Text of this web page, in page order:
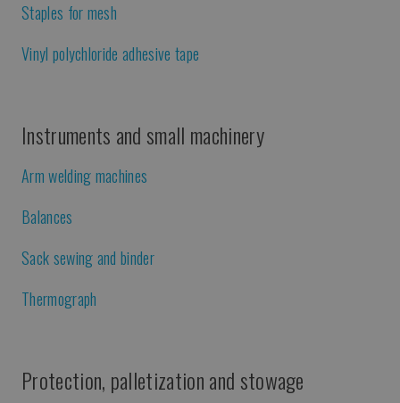
Staples for mesh
Vinyl polychloride adhesive tape
Instruments and small machinery
Arm welding machines
Balances
Sack sewing and binder
Thermograph
Protection, palletization and stowage